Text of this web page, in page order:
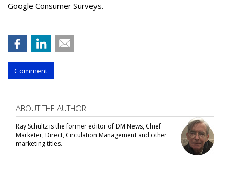
Google Consumer Surveys.
Comment
ABOUT THE AUTHOR
Ray Schultz is the former editor of DM News, Chief
Marketer, Direct, Circulation Management and other
marketing titles.